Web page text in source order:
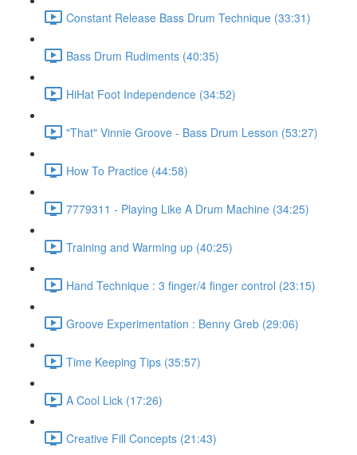
Constant Release Bass Drum Technique (33:31)
Bass Drum Rudiments (40:35)
HiHat Foot Independence (34:52)
"That" Vinnie Groove - Bass Drum Lesson (53:27)
How To Practice (44:58)
7779311 - Playing Like A Drum Machine (34:25)
Training and Warming up (40:25)
Hand Technique : 3 finger/4 finger control (23:15)
Groove Experimentation : Benny Greb (29:06)
Time Keeping Tips (35:57)
A Cool Lick (17:26)
Creative Fill Concepts (21:43)